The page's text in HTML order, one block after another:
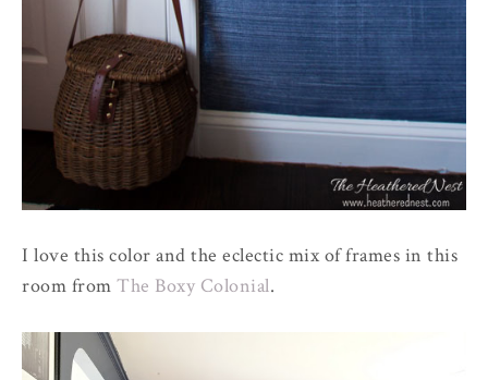
I love this color and the eclectic mix of frames in this
room from The Boxy Colonial.